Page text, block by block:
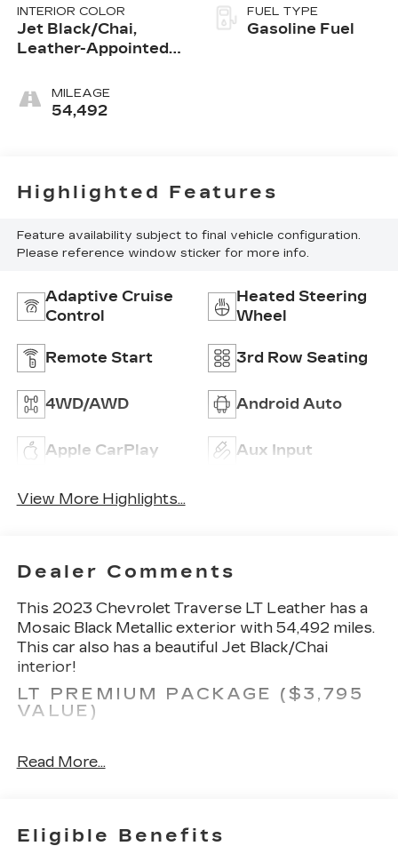
INTERIOR COLOR
Jet Black/Chai,
Leather-Appointed
MILEAGE
54,492
FUEL TYPE
Gasoline Fuel
Highlighted Features
Feature availability subject to final vehicle configuration.
Please reference window sticker for more info.
Adaptive Cruise
Control
Heated Steering
Wheel
Remote Start 3rd Row Seating
4WD/AWD Android Auto
Apple CarPlay Aux Input
View More Highlights...
Dealer Comments
This 2023 Chevrolet Traverse LT Leather has a
Mosaic Black Metallic exterior with 54,492 miles.
This car also has a beautiful Jet Black/Chai
interior!
LT PREMIUM PACKAGE ($3,795
VALUE)
Rear Camera Mirror Package
Adaptive Cruise Control
Read More...
Eligible Benefits